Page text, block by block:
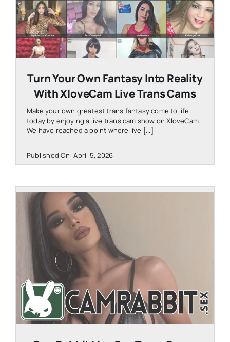
Turn Your Own Fantasy Into Reality
With XloveCam Live Trans Cams
Make your own greatest trans fantasy come to life
today by enjoying a live trans cam show on XloveCam.
We have reached a point where live [...]
Published On: April 5, 2026
STEVEN@GROOBY.COM